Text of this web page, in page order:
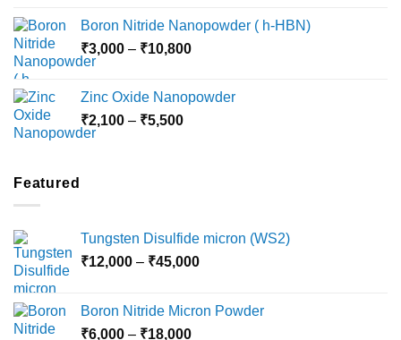
through
₹10,030
Boron Nitride Nanopowder ( h-HBN)
₹3,000 – ₹10,800Price
through
Zinc Oxide Nanopowder
₹2,100 – ₹5,500Price
Featured
Tungsten Disulfide micron (WS2)
₹12,000 – ₹45,000Price
through
Boron Nitride Micron Powder
₹6,000 – ₹18,000Price